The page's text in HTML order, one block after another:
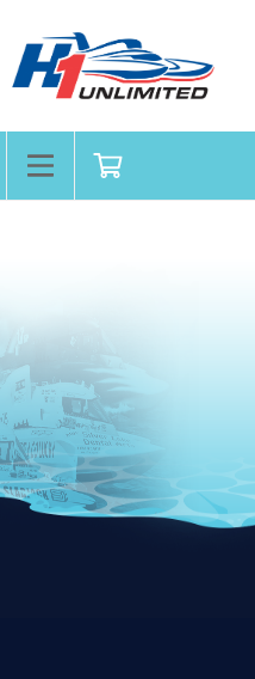
Toggle mobile menu
Shopping cart